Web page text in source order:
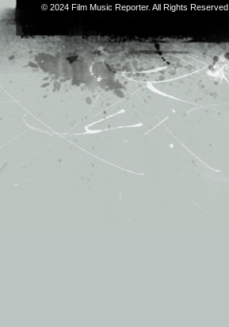
© 2024 Film Music Reporter. All Rights Reserved.